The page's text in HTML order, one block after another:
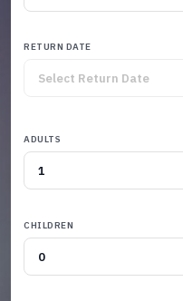
RETURN DATE
ADULTS
CHILDREN